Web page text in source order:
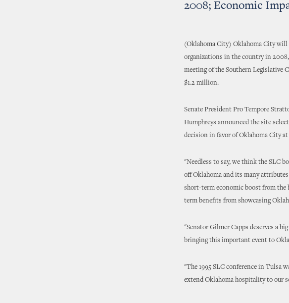
2008; Economic
(Oklahoma City) Oklahoma City will
organizations in the country in
meeting of the Southern Legislative
$1.2 million.
Senate President Pro Tempore
Humphreys announced the site
decision in favor of Oklahoma City
"Needless to say, we think the SLC
off Oklahoma and its many
short-term economic boost from the
term benefits from showcasing
"Senator Gilmer Capps deserves a
bringing this important event to
"The 1995 SLC conference in Tulsa
extend Oklahoma hospitality to our